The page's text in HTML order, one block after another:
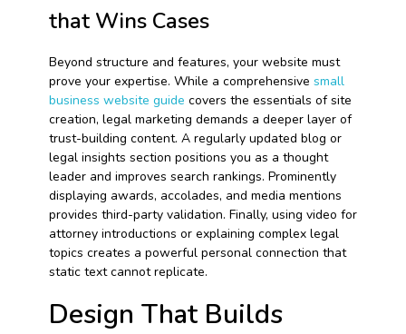
that Wins Cases
Beyond structure and features, your website must
prove your expertise. While a comprehensive small
business website guide covers the essentials of site
creation, legal marketing demands a deeper layer of
trust-building content. A regularly updated blog or
legal insights section positions you as a thought
leader and improves search rankings. Prominently
displaying awards, accolades, and media mentions
provides third-party validation. Finally, using video for
attorney introductions or explaining complex legal
topics creates a powerful personal connection that
static text cannot replicate.
Design That Builds